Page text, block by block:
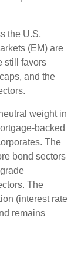
the U.S,
(EM) are
still favors
and the
weight in
backed
The
bond sectors
The
(interest rate
remains